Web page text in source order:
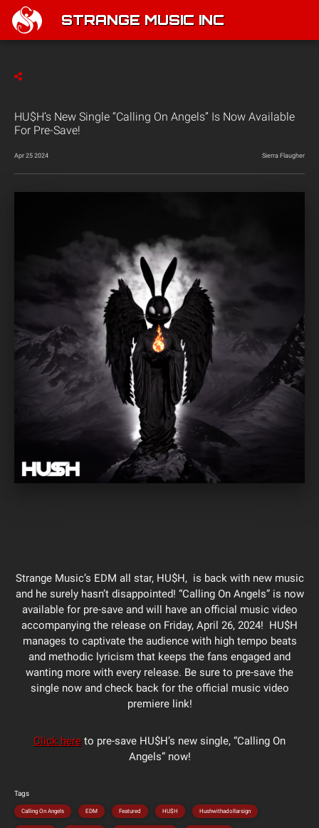
STRANGE MUSIC INC
HU$H’s New Single “Calling On Angels” Is Now Available
For Pre-Save!
Apr 25 2024 Sierra Flaugher
Strange Music’s EDM all star, HU$H, is back with new music
and he surely hasn’t disappointed! “Calling On Angels” is now
available for pre-save and will have an official music video
accompanying the release on Friday, April 26, 2024! HU$H
manages to captivate the audience with high tempo beats
and methodic lyricism that keeps the fans engaged and
wanting more with every release. Be sure to pre-save the
single now and check back for the official music video
premiere link!
Click here to pre-save HU$H’s new single, “Calling On
Angels” now!
Tags
Calling On Angels EDM Featured HU$H Hushwithadollarsign